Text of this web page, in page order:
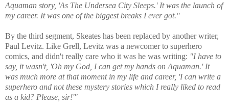
Aquaman story, 'As The Undersea City Sleeps.' It was the launch of
my career. It was one of the biggest breaks I ever got."
By the third segment, Skeates has been replaced by another writer,
Paul Levitz. Like Grell, Levitz was a newcomer to superhero
comics, and didn't really care who it was he was writing: "I have to
say, it wasn't, 'Oh my God, I can get my hands on Aquaman.' It
was much more at that moment in my life and career, 'I can write a
superhero and not these mystery stories which I really liked to read
as a kid? Please, sir!'"